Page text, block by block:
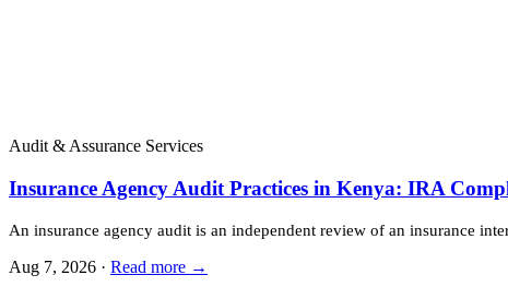
Audit & Assurance Services
Insurance Agency Audit Practices in Kenya: IRA
An insurance agency audit is an independent review of an insurance
Aug 7, 2026 · Read more →